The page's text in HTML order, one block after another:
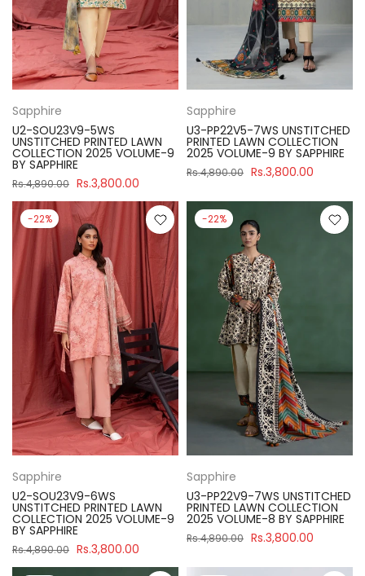
Sapphire
U2-SOU23V9-5WS
UNSTITCHED PRINTED LAWN
COLLECTION 2025 VOLUME-9
BY SAPPHIRE
Rs.4,890.00 Rs.3,800.00
Sapphire
U3-PP22V5-7WS UNSTITCHED
PRINTED LAWN COLLECTION
2025 VOLUME-9 BY SAPPHIRE
Rs.4,890.00 Rs.3,800.00
-22%
Sapphire
U2-SOU23V9-6WS
UNSTITCHED PRINTED LAWN
COLLECTION 2025 VOLUME-9
BY SAPPHIRE
Rs.4,890.00 Rs.3,800.00
-22%
Sapphire
U3-PP22V9-7WS UNSTITCHED
PRINTED LAWN COLLECTION
2025 VOLUME-8 BY SAPPHIRE
Rs.4,890.00 Rs.3,800.00